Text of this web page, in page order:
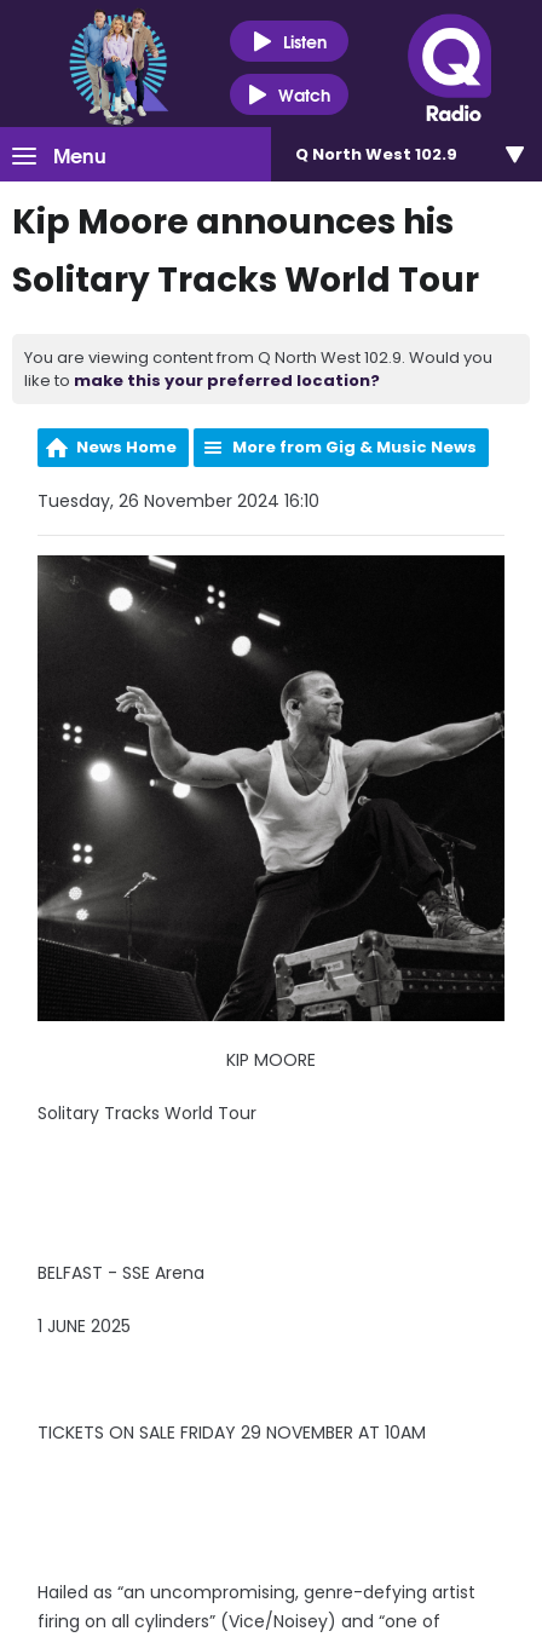
Listen
Watch
Menu Q North West 102.9
Kip Moore announces his
Solitary Tracks World Tour
You are viewing content from Q North West 102.9. Would you
like to make this your preferred location?
News Home More from Gig & Music News
Tuesday, 26 November 2024 16:10
KIP MOORE
Solitary Tracks World Tour
BELFAST - SSE Arena
1 JUNE 2025
TICKETS ON SALE FRIDAY 29 NOVEMBER AT 10AM
Hailed as “an uncompromising, genre-defying artist
firing on all cylinders” (Vice/Noisey) and “one of